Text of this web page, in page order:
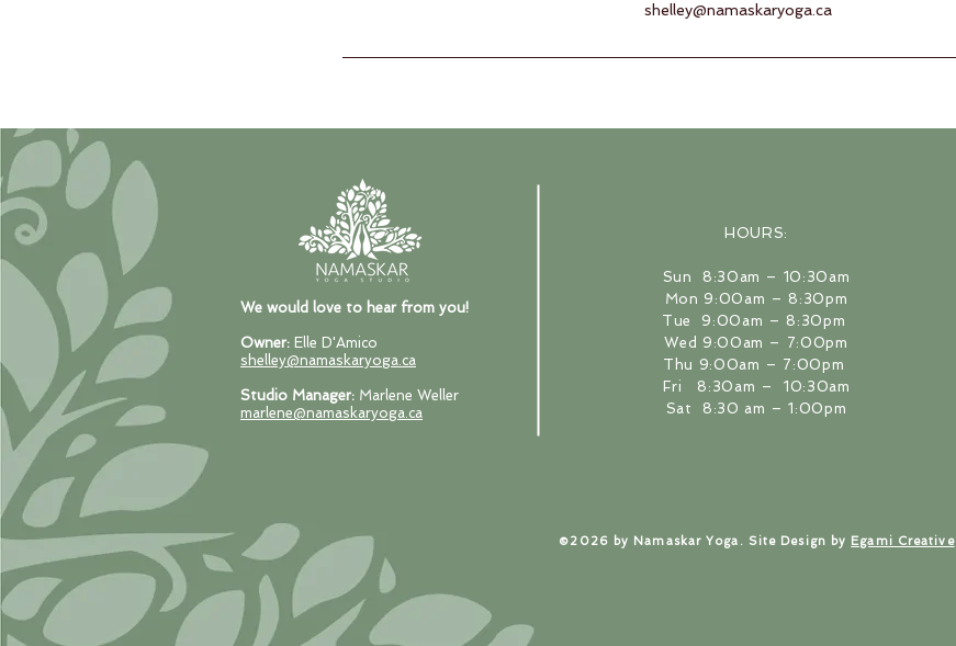
shelley@namaskaryoga.ca
Back to Top
We would love to hear from you!
Owner: Elle D'Amico
shelley@namaskaryoga.ca
Studio Manager: Marlene Weller
marlene@namaskaryoga.ca
HOURS:
​Sun 8:30am – 10:30am
Mon 9:00am – 8:30pm
Tue 9:00am – 8:30pm
Wed 9:00am – 7:00pm
Thu 9:00am – 7:00pm
Fri 8:30am – 10:30am
Sat 8:30 am – 1:00pm
​©2026 by Namaskar Yoga. Site Design by Egami Creative